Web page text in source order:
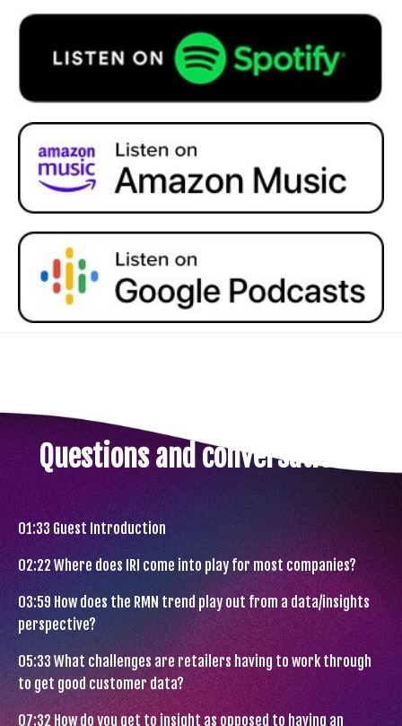
Questions and conversations.
01:33 Guest Introduction
02:22 Where does IRI come into play for most companies?
03:59 How does the RMN trend play out from a data/insights
perspective?
05:33 What challenges are retailers having to work through
to get good customer data?
07:32How do you get to insight as opposed to having an